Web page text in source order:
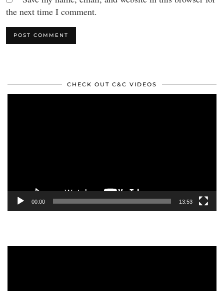
the next time I comment.
CHECK OUT C&C VIDEOS
00:00 13:53